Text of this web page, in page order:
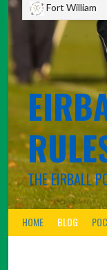
Fort William
THE EIRBALL
HOME BLOG